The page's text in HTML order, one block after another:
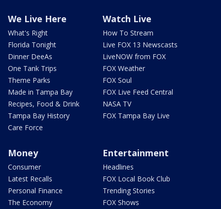
We Live Here
What's Right
Florida Tonight
Dinner DeeAs
One Tank Trips
Theme Parks
Made in Tampa Bay
Recipes, Food & Drink
Tampa Bay History
Care Force
Watch Live
How To Stream
Live FOX 13 Newscasts
LiveNOW from FOX
FOX Weather
FOX Soul
FOX Live Feed Central
NASA TV
FOX Tampa Bay Live
Money
Consumer
Latest Recalls
Personal Finance
The Economy
Entertainment
Headlines
FOX Local Book Club
Trending Stories
FOX Shows